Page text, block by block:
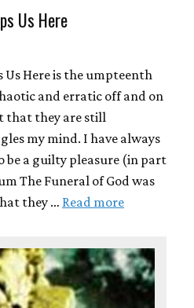
Us Here
Us Here is the umpteenth
and erratic off and on
that they are still
my mind. I have always
be a guilty pleasure (in part
The Funeral of God was
they … Read more